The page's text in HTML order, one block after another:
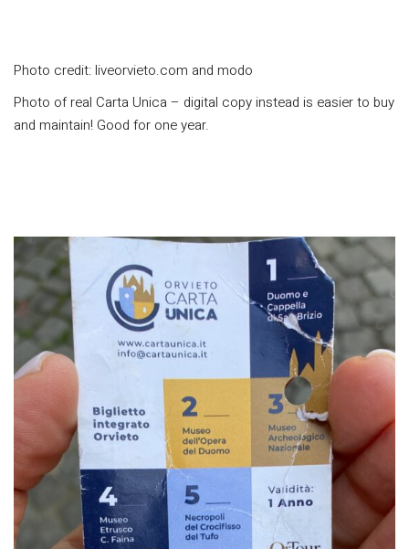
Photo credit: liveorvieto.com and modo
Photo of real Carta Unica – digital copy instead is easier to buy
and maintain! Good for one year.